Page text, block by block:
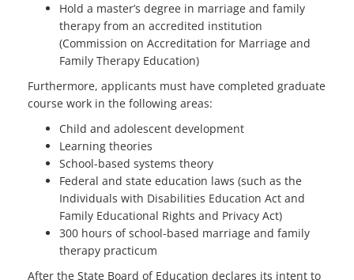
Hold a master’s degree in marriage and family
therapy from an accredited institution
(Commission on Accreditation for Marriage and
Family Therapy Education)
Furthermore, applicants must have completed graduate
course work in the following areas:
Child and adolescent development
Learning theories
School-based systems theory
Federal and state education laws (such as the
Individuals with Disabilities Education Act and
Family Educational Rights and Privacy Act)
300 hours of school-based marriage and family
therapy practicum
After the State Board of Education declares its intent to